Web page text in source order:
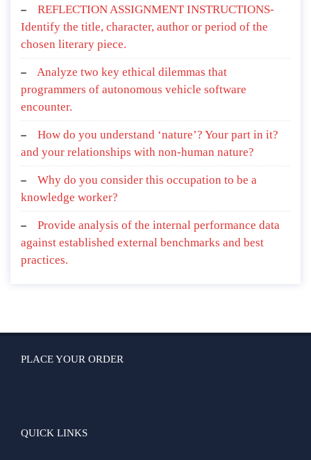
REFLECTION ASSIGNMENT INSTRUCTIONS-
Identify the title, character, author or period of the
chosen literary piece.
Analyze two key ethical dilemmas that
programmers of autonomous vehicle software
encounter.
How do you understand ‘nature’? Your part in it?
and your relationships with non-human nature?
Why do you consider this occupation to be a
knowledge worker?
Provide analysis of the internal performance data
against established external benchmarks and best
practices.
PLACE YOUR ORDER
QUICK LINKS